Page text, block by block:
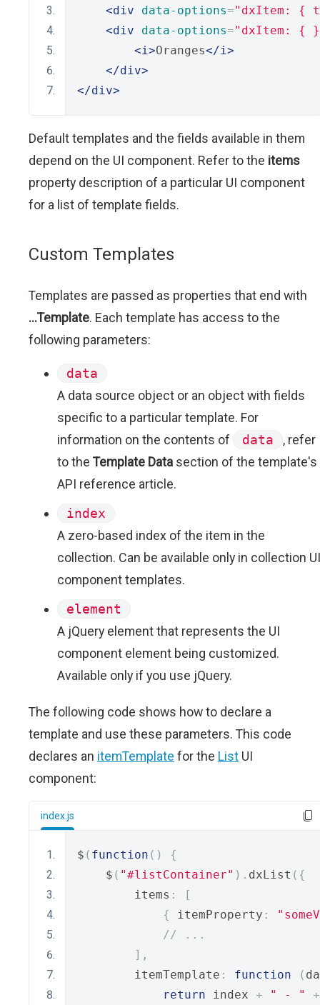
<div
data-options="dxItem: {
<div
data-options="dxItem: {
<i>Oranges</i>
</div>
</div>
Default templates and the fields available in them
depend on the UI component. Refer to the items
property description of a particular UI component
for a list of template fields.
Custom Templates
Templates are passed as properties that end with
...Template. Each template has access to the
following parameters:
data
A data source object or an object with fields
specific to a particular template. For
information on the contents of
data
, refer
to the Template Data section of the template's
API reference article.
index
A zero-based index of the item in the
collection. Can be available only in collection UI
component templates.
element
A jQuery element that represents the UI
component element being customized.
Available only if you use jQuery.
The following code shows how to declare a
template and use these parameters. This code
declares an itemTemplate for the List UI
component:
index.js
$ ( function ()
{
    $
( "#listContainer" ). dxList ({
        items
:
[
{
itemProperty :
// ...
],
        itemTemplate
: function (
return index + " - " +